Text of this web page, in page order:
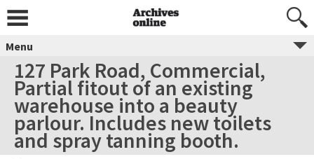
Menu
127 Park Road, Commercial,
Partial fitout of an existing
warehouse into a beauty
parlour. Includes new toilets
and spray tanning booth.